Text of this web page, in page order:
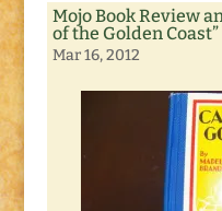
Mojo Book Review
of the Golden
Mar 16, 2012